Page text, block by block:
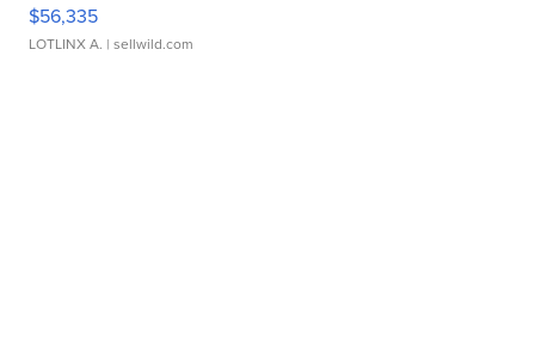
$56,335
LOTLINX A. | sellwild.com